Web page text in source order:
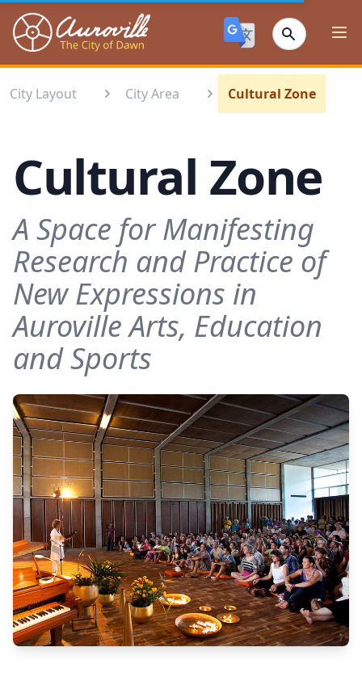
Auroville
City Layout City Area Cultural Zone
Cultural Zone
A Space for Manifesting
Research and Practice of
New Expressions in
Auroville Arts, Education
and Sports